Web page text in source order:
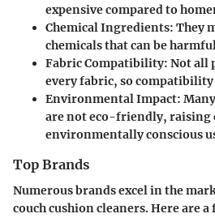
expensive compared to
Chemical Ingredients: They
chemicals that can be
Fabric Compatibility: Not all
every fabric, so compatibility
Environmental Impact:
are not eco-friendly, raising
environmentally conscious
Top Brands
Numerous brands excel in the
couch cushion cleaners. Here are